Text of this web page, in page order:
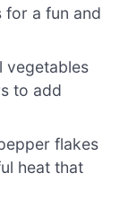
for a fun and
vegetables
to add
flakes
heat that